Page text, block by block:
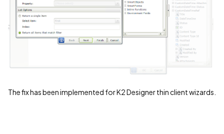
The fix has been implemented for K2 Designer thin client wizards.